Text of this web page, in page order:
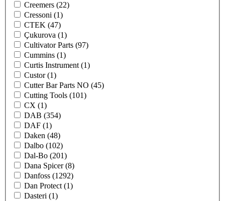
Creemers (22)
Cressoni (1)
CTEK (47)
Çukurova (1)
Cultivator Parts (97)
Cummins (1)
Curtis Instrument (1)
Custor(1)
Cutter Bar Parts NO (45)
Cutting Tools (101)
CX (1)
DAB (354)
DAF (1)
Daken (48)
Dalbo (102)
Dal-Bo (201)
Dana Spicer(8)
Danfoss (1292)
Dan Protect (1)
Dasteri (1)